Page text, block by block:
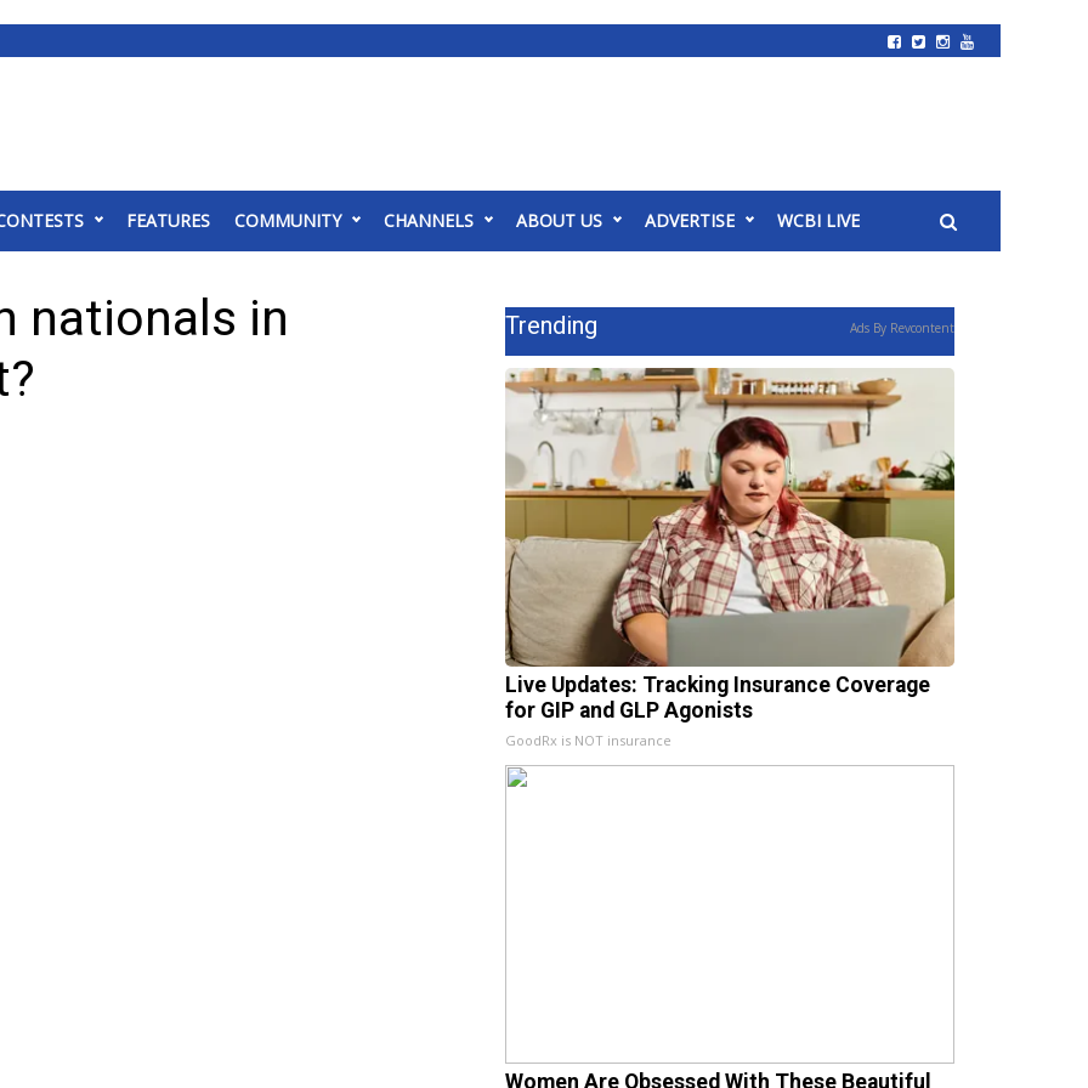
FEATURES COMMUNITY CHANNELS ABOUT US ADVERTISE WCBI LIVE
nationals in
Trending Ads By Revcontent
Live Updates: Tracking Insurance Coverage
for GIP and GLP Agonists
GoodRx is NOT insurance
Women Are Obsessed With These Beautiful